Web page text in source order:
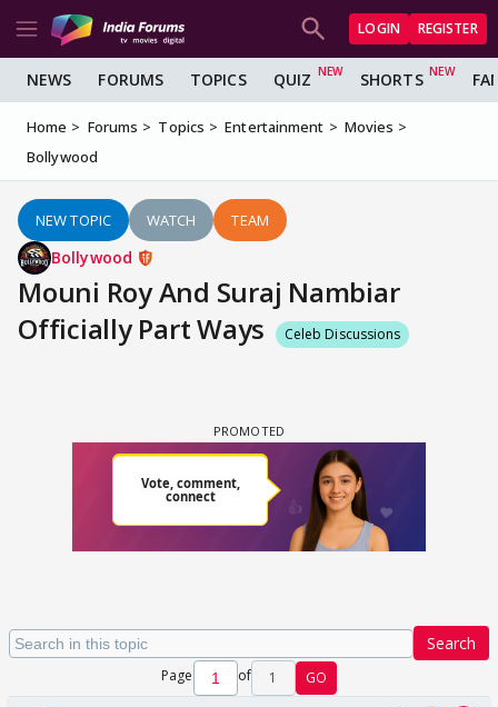
LOGIN REGISTER
NEWS FORUMS TOPICS QUIZ SHORTS
Home Forums Topics Entertainment
Movies
Bollywood
NEW TOPIC WATCH TEAM
Bollywood
Mouni Roy And Suraj Nambiar
Officially Part Ways
Celeb Discussions
Search
Page of 1 GO